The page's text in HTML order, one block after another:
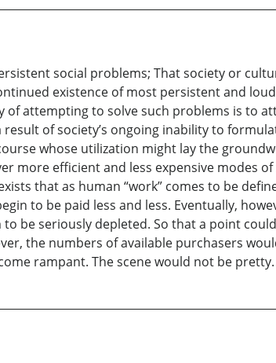
social problems; That society or
existence of most persistent and
of attempting to solve such problems is to
of society’s ongoing inability to
whose utilization might lay the
more efficient and less expensive modes
that as human “work” comes to be
to be paid less and less. Eventually,
be seriously depleted. So that a point
the numbers of available purchasers
rampant. The scene would not be pretty.